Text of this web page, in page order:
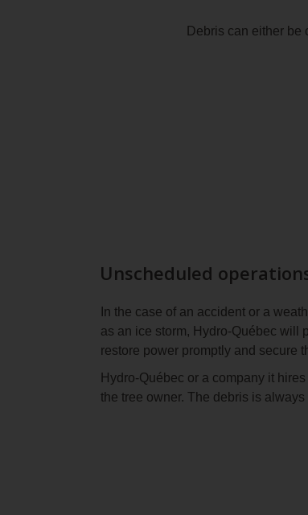
Debris can either be
Unscheduled
In the case of an accident or a
as an ice storm, Hydro‑Québec will
restore power promptly and secure
Hydro‑Québec or a company it
the tree owner. The debris is always